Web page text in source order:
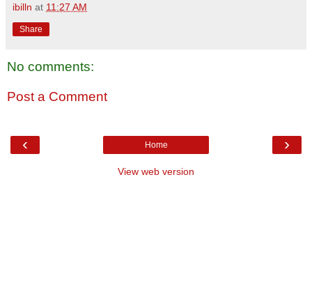
ibilln at 11:27 AM
Share
No comments:
Post a Comment
‹ ›
Home
View web version